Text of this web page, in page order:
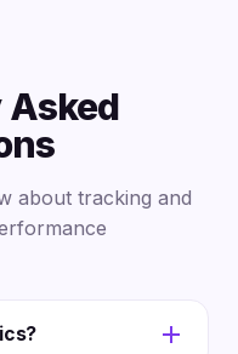
Asked
about tracking and